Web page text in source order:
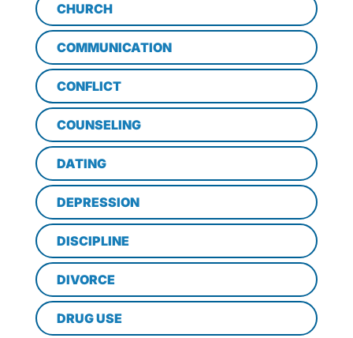
CHURCH
COMMUNICATION
CONFLICT
COUNSELING
DATING
DEPRESSION
DISCIPLINE
DIVORCE
DRUG USE